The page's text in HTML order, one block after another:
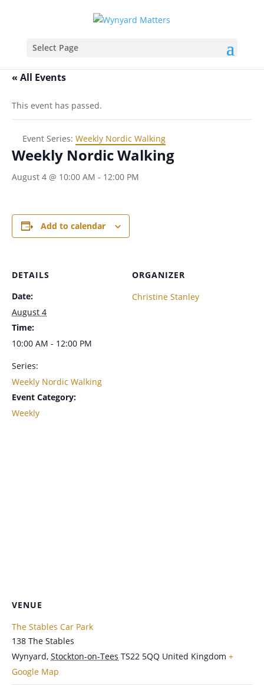
Select Page
« All Events
This event has passed.
Event Series: Weekly Nordic Walking
Weekly Nordic Walking
August 4 @ 10:00 AM - 12:00 PM
Add to calendar
DETAILS
Date:
August 4
Time:
10:00 AM - 12:00 PM
Series:
Weekly Nordic Walking
Event Category:
Weekly
ORGANIZER
Christine Stanley
VENUE
The Stables Car Park
138 The Stables
Wynyard, Stockton-on-Tees TS22 5QQ United Kingdom +
Google Map